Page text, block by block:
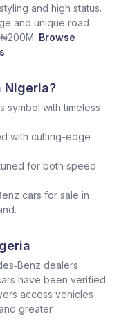
and high status.
and unique road
Browse
Nigeria?
symbol with timeless
with cutting-edge
for both speed
cars for sale in
dealers
have been verified
access vehicles
greater